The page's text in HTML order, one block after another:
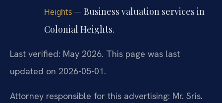
Heights— Business valuation services in
Colonial Heights.
Last verified: May 2026. This page was last
updated on 2026-05-01.
Attorney responsible for this advertising: Mr. Sris.